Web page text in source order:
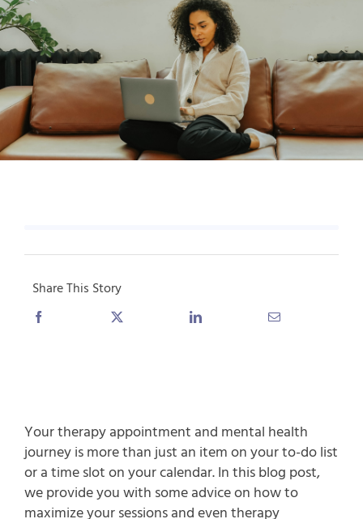
Share This Story
Your therapy appointment and mental health
journey is more than just an item on your to-do list
or a time slot on your calendar. In this blog post,
we provide you with some advice on how to
maximize your sessions and even therapy